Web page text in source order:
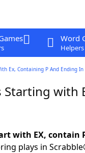
Word
Helpers
Ex, Containing P And Ending In
with
with EX, contain
plays in